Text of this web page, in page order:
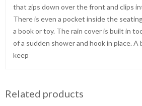
that zips down over the front and clips
There is even a pocket inside the
a book or toy. The rain cover is built in
of a sudden shower and hook in place. A
keep
Related products